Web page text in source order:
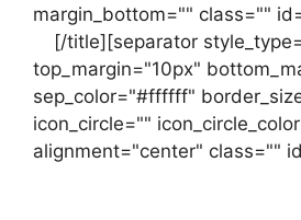
margin_bottom="" class=""
[/title][separator
top_margin="10px"
sep_color="#ffffff"
icon_circle=""
alignment="center" class=""